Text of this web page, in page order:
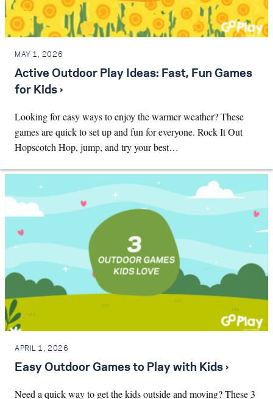
MAY 1, 2026
Active Outdoor Play Ideas: Fast, Fun Games
for Kids ›
Looking for easy ways to enjoy the warmer weather? These
games are quick to set up and fun for everyone. Rock It Out
Hopscotch Hop, jump, and try your best…
APRIL 1, 2026
Easy Outdoor Games to Play with Kids ›
Need a quick way to get the kids outside and moving? These 3